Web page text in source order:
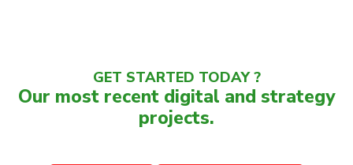
GET STARTED TODAY ?
Our most recent digital and strategy
projects.